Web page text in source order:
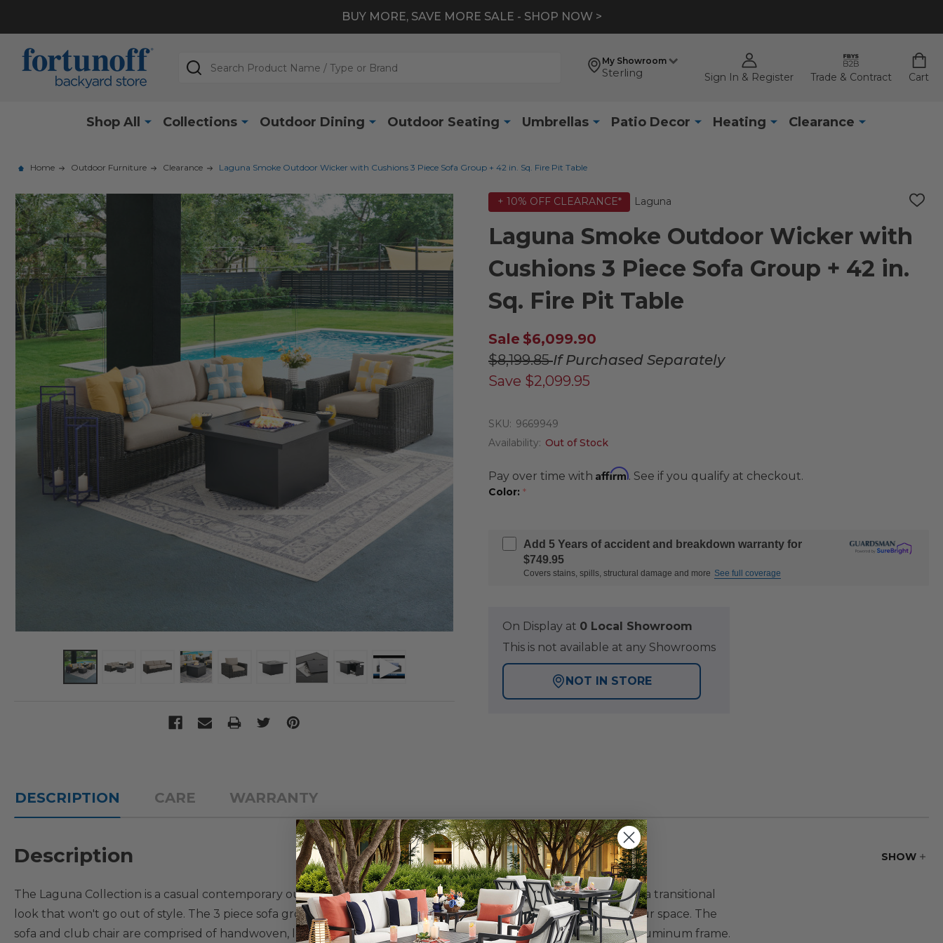
BUY MORE, SAVE MORE SALE - SHOP NOW >
My Showroom
Sterling Sign In & Register Trade & Contract Cart
Search
Shop All Collections Outdoor Dining Outdoor Seating Umbrellas Patio Decor Heating Clearance
Home Outdoor Furniture Clearance Laguna Smoke Outdoor Wicker with Cushions 3 Piece Sofa Group + 42 in. Sq. Fire Pit Table
+ 10% OFF CLEARANCE* Laguna
ADD
LIST
Laguna Smoke Outdoor Wicker with
Cushions 3 Piece Sofa Group + 42 in.
Sq. Fire Pit Table
Sale $6,099.90
$8,199.85If Purchased Separately
Save $2,099.95
SKU: 9669949
Availability: Out of Stock
Pay over time with Affirm. See if you qualify at checkout.
Color: *
Add 5 Years of accident and breakdown warranty for
$749.95
Covers stains, spills, structural damage and more See full coverage
On Display at 0 Local Showroom
This is not available at any Showrooms
NOT IN STORE
DESCRIPTION CARE WARRANTY
SHOW
Description
The Laguna Collection is a casual contemporary outdoor patio collection with a tightly woven, wicker design, for a transitional
look that won't go out of style. The 3 piece sofa group with a fire pit offers a warmth and inviting ambiance to your space. The
sofa and club chair are comprised of handwoven, large synthetic strands of resin wicker over a powder-coated aluminum frame.